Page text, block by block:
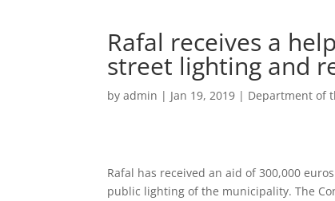
Rafal receives a
street lighting and
byadmin | Jan 19, 2019 | Department of
Rafal has received an aid of 300,000
public lighting of the municipality. The